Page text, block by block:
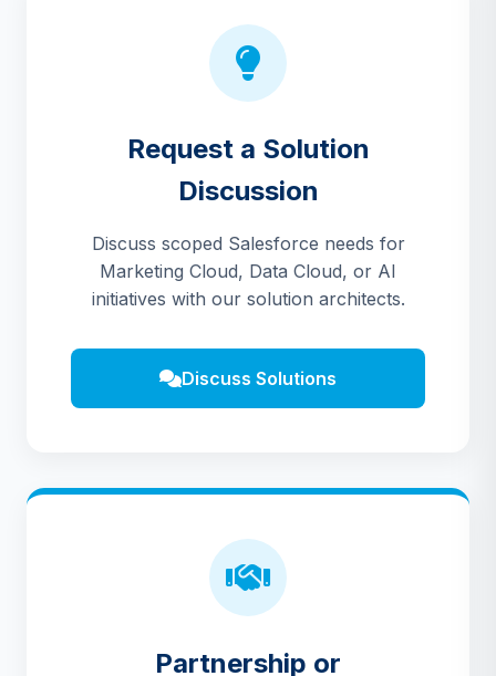
Request a Solution
Discussion
Discuss scoped Salesforce needs for
Marketing Cloud, Data Cloud, or AI
initiatives with our solution architects.
Discuss Solutions
Partnership or